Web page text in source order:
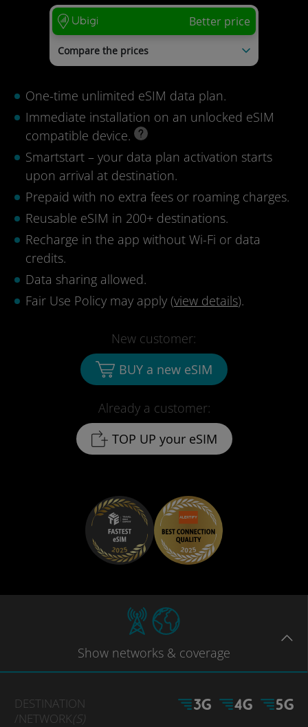
One-time unlimited eSIM data plan.
Immediate installation on an unlocked eSIM
compatible device.
Smartstart – your data plan activation starts
upon arrival at destination.
Prepaid with no extra fees or roaming charges.
Reusable eSIM in 200+ destinations.
Recharge in the app without Wi-Fi or data
credits.
Data sharing allowed.
Fair Use Policy may apply (view details).
Already a customer:
TOP UP your eSIM
New customer:
BUY a new eSIM
Better price
Compare the prices
Esimio
US$150
Last update: 04/08/2026
Show networks & coverage
DESTINATION
/NETWORK(S)